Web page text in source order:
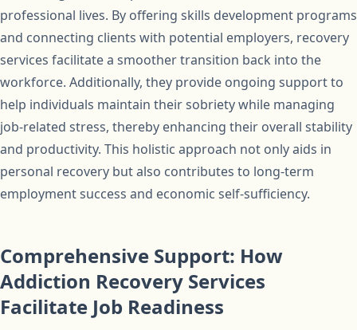
professional lives. By offering skills development programs
and connecting clients with potential employers, recovery
services facilitate a smoother transition back into the
workforce. Additionally, they provide ongoing support to
help individuals maintain their sobriety while managing
job-related stress, thereby enhancing their overall stability
and productivity. This holistic approach not only aids in
personal recovery but also contributes to long-term
employment success and economic self-sufficiency.
Comprehensive Support: How
Addiction Recovery Services
Facilitate Job Readiness